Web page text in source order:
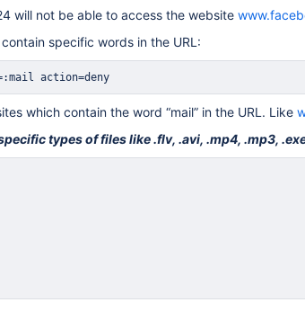
will not be able to access the website
specific words in the URL:
action=deny
which contain the word “mail” in the URL. Like
types of files like .flv, .avi, .mp4, .mp3,